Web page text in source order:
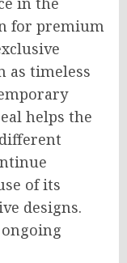
for premium
as timeless
helps the
of its
designs.